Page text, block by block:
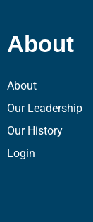
About
About
Our Leadership
Our History
Login